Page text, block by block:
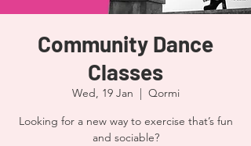
Community Dance
Classes
Wed, 19 Jan
  |
Qormi
Looking for a new way to exercise that’s fun
and sociable?